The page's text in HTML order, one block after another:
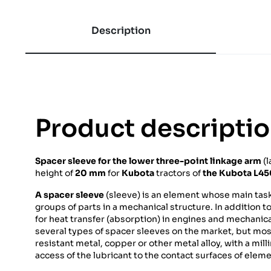
Description
Product
Spacer sleeve forthe lower three-point linkage arm
height of20 mm for Kubotatractors ofthe Kubota
A spacer sleeve (sleeve) is an element whose main
groups of parts in a mechanical structure. In addition
for heat transfer (absorption) in engines and
several types of spacer sleeves on the market, but
resistant metal, copper or other metal alloy, with a
access of the lubricant to the contact surfaces of